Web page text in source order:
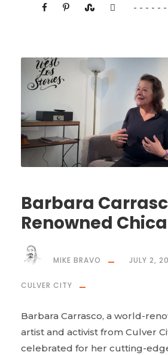
Barbara
Renowned
MIKE BRAVO JULY 2,
CULVER CITY
Barbara Carrasco, a world-
artist and activist from Culver
celebrated for her cutting-